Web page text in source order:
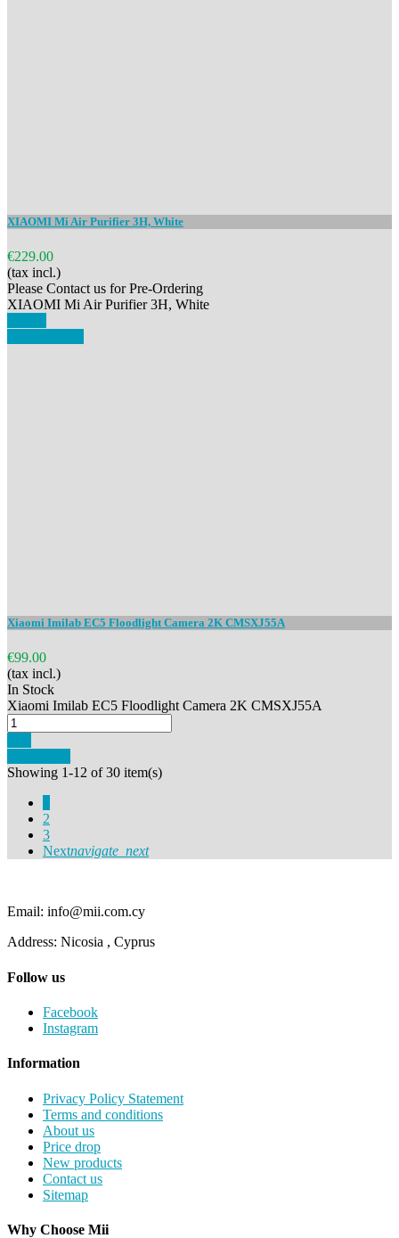
XIAOMI Mi Air Purifier 3H, White
€229.00
(tax incl.)
Please Contact us for Pre-Ordering
XIAOMI Mi Air Purifier 3H, White
Xiaomi Imilab EC5 Floodlight Camera 2K CMSXJ55A
€99.00
(tax incl.)
In Stock
Xiaomi Imilab EC5 Floodlight Camera 2K CMSXJ55A
Showing 1-12 of 30 item(s)
2
3
Nextnavigate_next
Email: info@mii.com.cy
Address: Nicosia , Cyprus
Follow us
Facebook
Instagram
Information
Privacy Policy Statement
Terms and conditions
About us
Price drop
New products
Contact us
Sitemap
Why Choose Mii